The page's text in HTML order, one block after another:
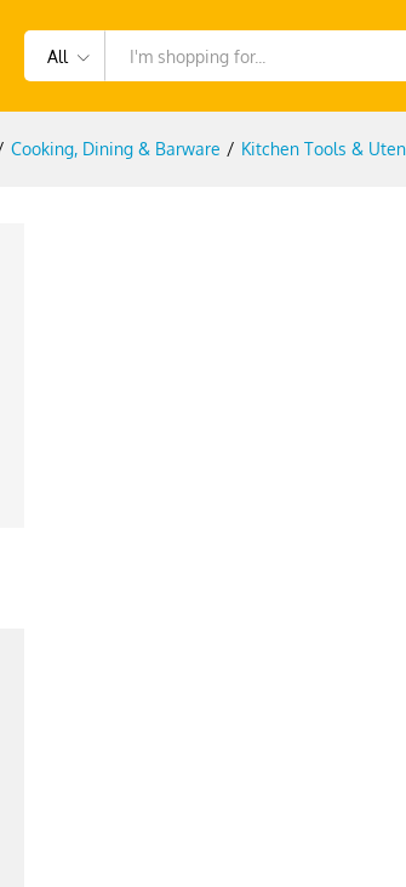
All
Cooking, Dining & Barware / Kitchen Tools &